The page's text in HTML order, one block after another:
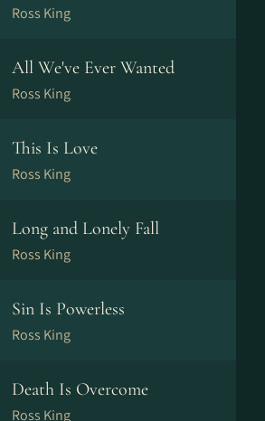
Ross King
All We've Ever Wanted
Ross King
This Is Love
Ross King
Long and Lonely Fall
Ross King
Sin Is Powerless
Ross King
Death Is Overcome
Ross King